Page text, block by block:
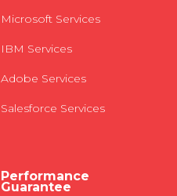
Microsoft Services
IBM Services
Adobe Services
Salesforce Services
Performance
Guarantee